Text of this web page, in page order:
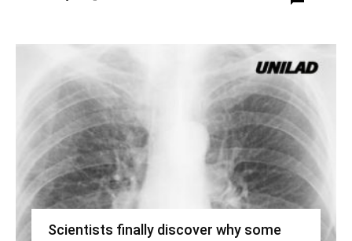
Scientists finally discover why some